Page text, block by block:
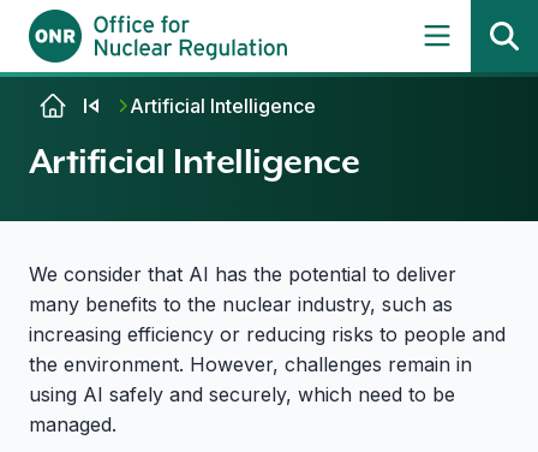
Skip to contentArtificial Intelligence
Artificial Intelligence
We consider that AI has the potential to deliver
many benefits to the nuclear industry, such as
increasing efficiency or reducing risks to people and
the environment. However, challenges remain in
using AI safely and securely, which need to be
managed.